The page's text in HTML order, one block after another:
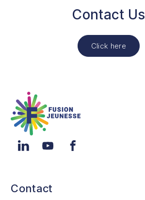
Contact Us
Click here
Fusion Jeunesse
LinkedIn YouTube Facebook
Contact